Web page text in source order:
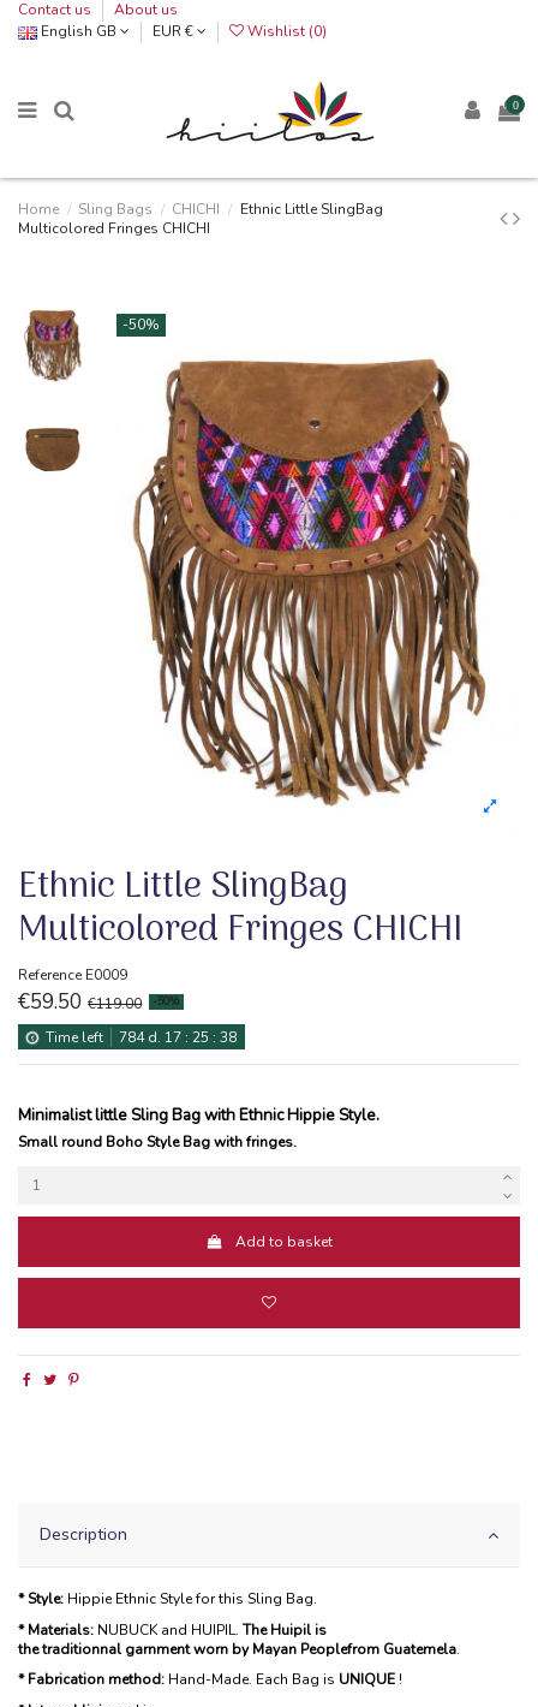
Contact us
About us
English GB
EUR € Wishlist (0)
0
Home Sling Bags CHICHI
Ethnic Little SlingBag
Multicolored Fringes CHICHI
-50%
Ethnic Little SlingBag
Multicolored Fringes CHICHI
Reference E0009
€59.50 €119.00 -50%
Time left 784d. 17:25 :37
Minimalist little Sling Bag with Ethnic Hippie Style.
Small round Boho Style Bag with fringes.
Add to basket
Description
* Style: Hippie Ethnic Style for this Sling Bag.
* Materials: NUBUCK and HUIPIL. The Huipil is
the traditionnal garnment worn by Mayan Peoplefrom Guatemela.
* Fabrication method: Hand-Made. Each Bag is UNIQUE!